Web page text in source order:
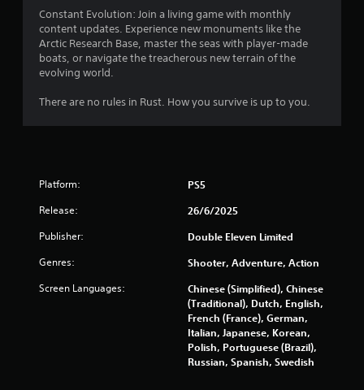
f
o
m
5
7
r
a
t
Constant Evolution: Join a living game with monthly
content updates. Experience new monuments like the
Arctic Research Base, master the seas with player-made
boats, or navigate the treacherous new terrain of the
evolving world.
There are no rules in Rust. How you survive is up to you.
Platform: PS5
Release: 26/6/2025
Publisher: Double Eleven Limited
Genres: Shooter, Adventure, Action
Screen Languages:
Chinese (Simplified), Chinese
(Traditional), Dutch, English,
French (France), German,
Italian, Japanese, Korean,
Polish, Portuguese (Brazil),
Russian, Spanish, Swedish